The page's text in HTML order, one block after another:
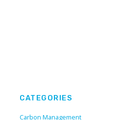
CATEGORIES
Carbon Management